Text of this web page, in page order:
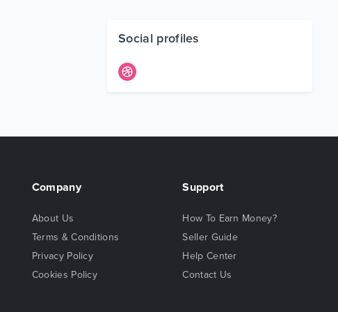
Social profiles
Company
About Us
Terms & Conditions
Privacy Policy
Cookies Policy
Support
How To Earn Money?
Seller Guide
Help Center
Contact Us